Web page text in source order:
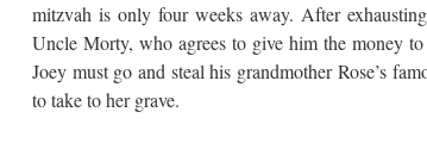
mitzvah is only four weeks away. After
Uncle Morty, who agrees to give him the money
Joey must go and steal his grandmother Rose’s
to take to her grave.